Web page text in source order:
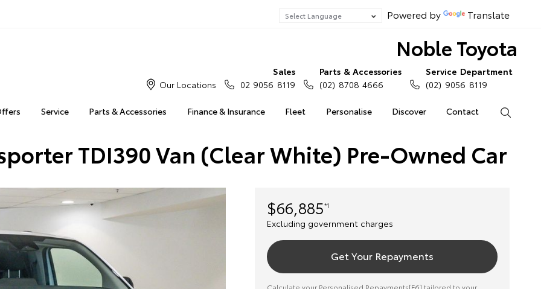
Powered by Translate
Noble Toyota
Service Parts & Accessories Finance & Insurance Fleet Personalise Discover Contact
Our Locations
Sales
02 9056 8119
Parts & Accessories
(02) 8708 4666
Service Department
(02) 9056 8119
TDI390 Van (Clear White) Pre-Owned Car
$66,885*1
Excluding government charges
Get Your Repayments
Calculate your Personalised Repayments[F6] tailored to your